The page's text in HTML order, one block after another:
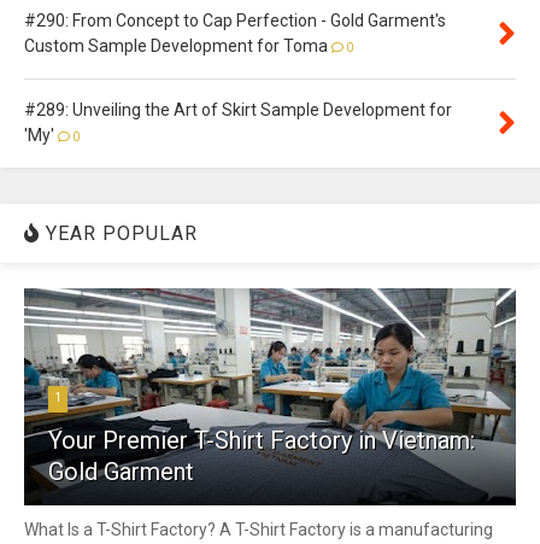
#290: From Concept to Cap Perfection - Gold Garment's
Custom Sample Development for Toma
0
#289: Unveiling the Art of Skirt Sample Development for
'My'
0
YEAR POPULAR
1
Your Premier T-Shirt Factory in Vietnam:
Gold Garment
What Is a T-Shirt Factory? A T-Shirt Factory is a manufacturing